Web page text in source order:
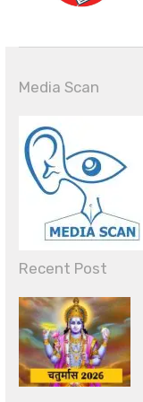
Media Scan
Recent Post